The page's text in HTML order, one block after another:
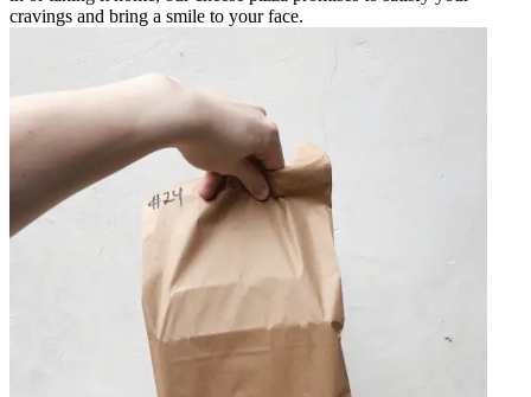
cravings and bring a smile to your face.